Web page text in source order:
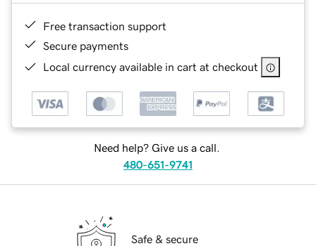
Free transaction support
Secure payments
Local currency available in cart at checkout
Need help? Give us a call.
480-651-9741
Safe & secure